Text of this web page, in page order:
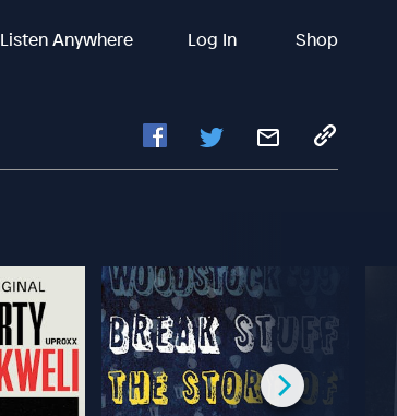
Listen Anywhere Log In Shop